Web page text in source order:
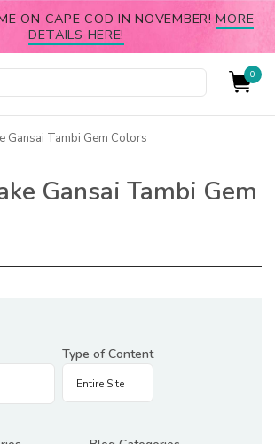
ON CAPE COD IN NOVEMBER!MORE
DETAILS HERE!
0
Gansai Tambi Gem Colors
Gansai Tambi Gem
Type of Content